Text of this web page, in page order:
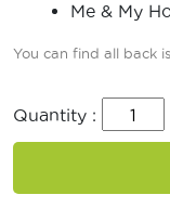
Me & My
You can find all back
Quantity :